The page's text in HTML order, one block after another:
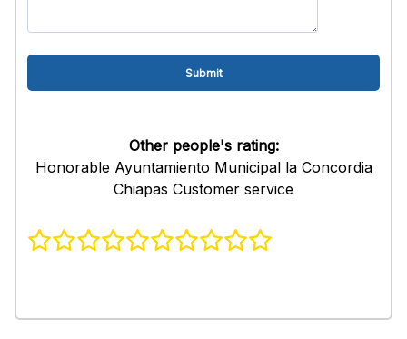
Other people's rating:
Honorable Ayuntamiento Municipal la Concordia
Chiapas Customer service